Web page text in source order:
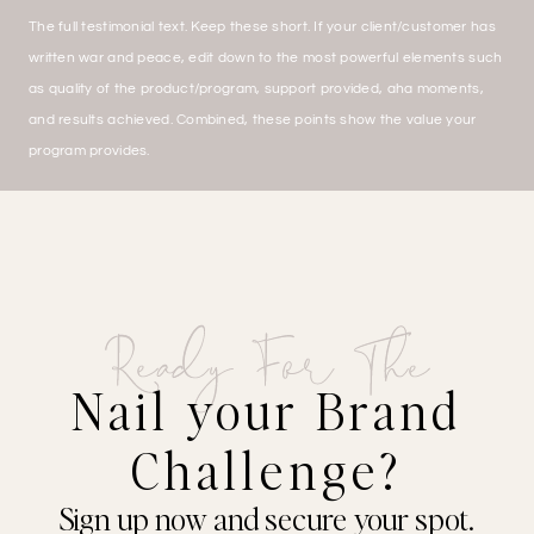
The full testimonial text. Keep these short. If your client/customer has
written war and peace, edit down to the most powerful elements such
as quality of the product/program, support provided, aha moments,
and results achieved. Combined, these points show the value your
program provides.
Ready For The
Nail your Brand
Challenge?
Sign up now and secure your spot.